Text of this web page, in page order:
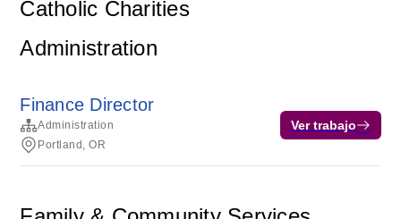
Catholic Charities
Administration
Finance Director
Administration
Portland, OR
Ver trabajo